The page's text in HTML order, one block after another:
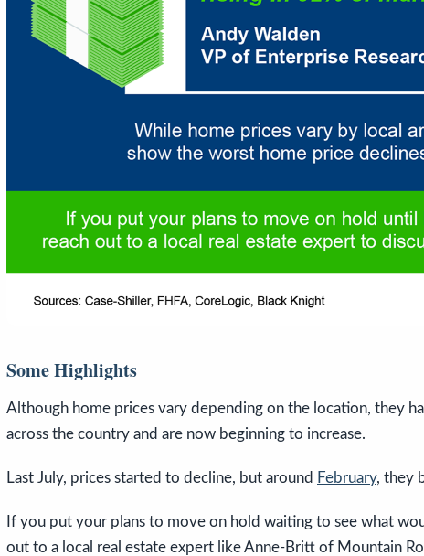
Some Highlights
Although home prices vary depending on the location, they
across the country and are now beginning to increase.
Last July, prices started to decline, but around February, they
If you put your plans to move on hold waiting to see what
out to a local real estate expert like Anne-Britt of Mountain